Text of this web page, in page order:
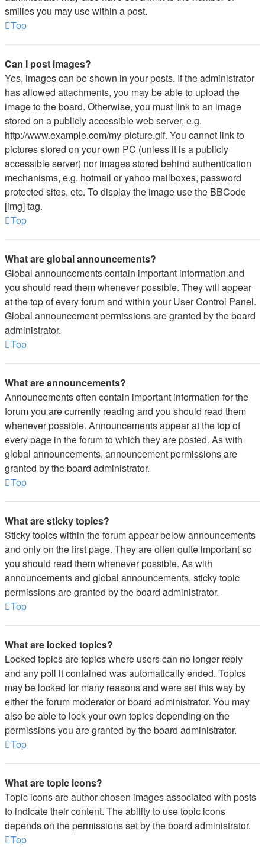
smilies you may use within a post.
Top
Can I post images?
Yes, images can be shown in your posts. If the administrator
has allowed attachments, you may be able to upload the
image to the board. Otherwise, you must link to an image
stored on a publicly accessible web server, e.g.
http://www.example.com/my-picture.gif. You cannot link to
pictures stored on your own PC (unless it is a publicly
accessible server) nor images stored behind authentication
mechanisms, e.g. hotmail or yahoo mailboxes, password
protected sites, etc. To display the image use the BBCode
[img] tag.
Top
What are global announcements?
Global announcements contain important information and
you should read them whenever possible. They will appear
at the top of every forum and within your User Control Panel.
Global announcement permissions are granted by the board
administrator.
Top
What are announcements?
Announcements often contain important information for the
forum you are currently reading and you should read them
whenever possible. Announcements appear at the top of
every page in the forum to which they are posted. As with
global announcements, announcement permissions are
granted by the board administrator.
Top
What are sticky topics?
Sticky topics within the forum appear below announcements
and only on the first page. They are often quite important so
you should read them whenever possible. As with
announcements and global announcements, sticky topic
permissions are granted by the board administrator.
Top
What are locked topics?
Locked topics are topics where users can no longer reply
and any poll it contained was automatically ended. Topics
may be locked for many reasons and were set this way by
either the forum moderator or board administrator. You may
also be able to lock your own topics depending on the
permissions you are granted by the board administrator.
Top
What are topic icons?
Topic icons are author chosen images associated with posts
to indicate their content. The ability to use topic icons
depends on the permissions set by the board administrator.
Top